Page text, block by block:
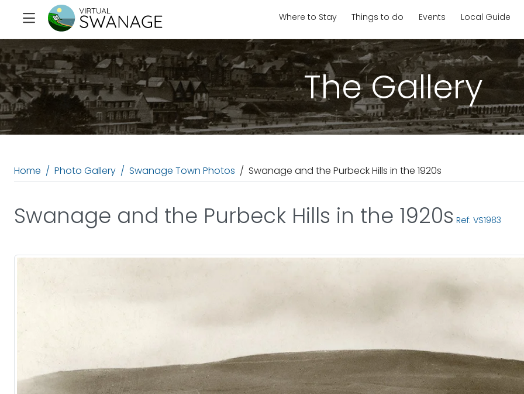
Where to Stay Things to do Events Local Guide
The Gallery
Home Photo Gallery Swanage Town Photos Swanage and the Purbeck Hills in the 1920s
Swanage and the Purbeck Hills in the 1920s Ref: VS1983